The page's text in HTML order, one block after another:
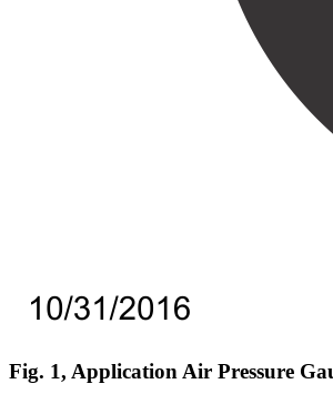
Fig. 1, Application Air Pressure